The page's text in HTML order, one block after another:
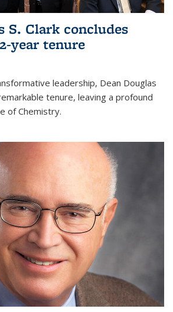
S. Clark concludes
year tenure
leadership, Dean Douglas
tenure, leaving a profound
of Chemistry.